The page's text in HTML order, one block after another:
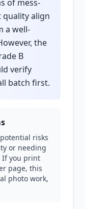
of mess-
align
a well-
the
B
verify
batch first.
risks
or needing
If you print
page, this
photo work,